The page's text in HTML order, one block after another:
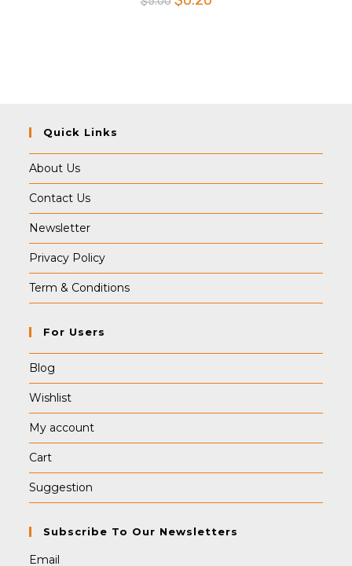
price
Quick Links
About Us
Contact Us
Newsletter
Privacy Policy
Term & Conditions
For Users
Blog
Wishlist
My account
Cart
Suggestion
Subscribe To Our Newsletters
Email